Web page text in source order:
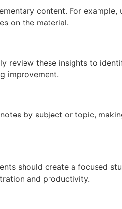
content. For
on the material.
these insights to
improvement.
by subject or topic,
should create a focused
and productivity.